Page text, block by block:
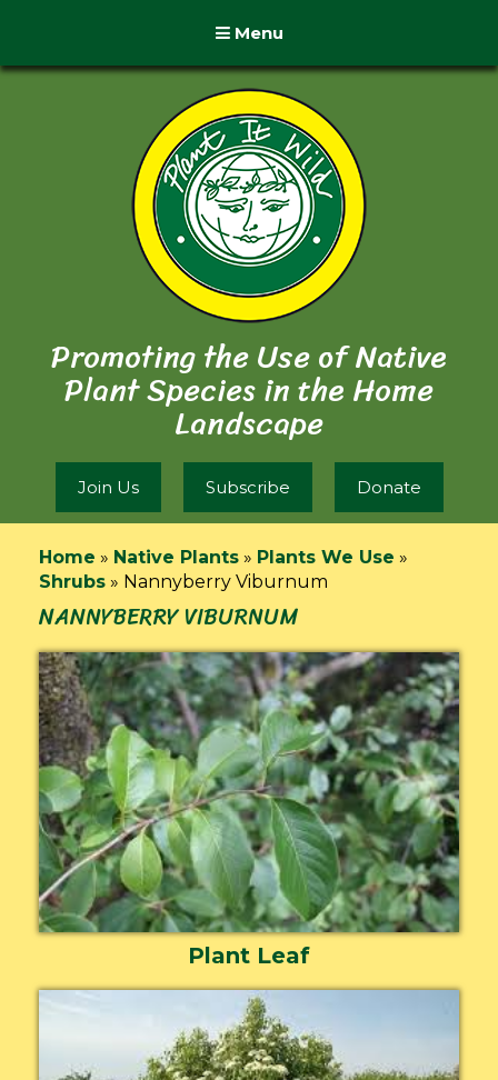
Menu
Promoting the Use of Native
Plant Species in the Home
Landscape
Join Us Subscribe Donate
Home » Native Plants » Plants We Use »
Shrubs » Nannyberry Viburnum
NANNYBERRY VIBURNUM
Plant Leaf